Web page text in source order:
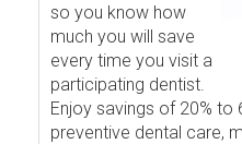
so you know how
much you will save
every time you visit a
participating dentist.
Enjoy savings of 20% to
preventive dental care,